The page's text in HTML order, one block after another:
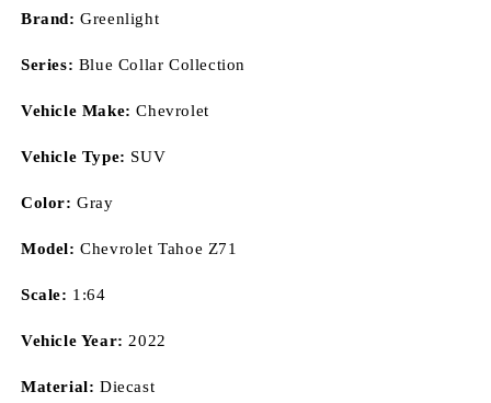
Brand: Greenlight
Series: Blue Collar Collection
Vehicle Make: Chevrolet
Vehicle Type: SUV
Color: Gray
Model: Chevrolet Tahoe Z71
Scale: 1:64
Vehicle Year: 2022
Material: Diecast